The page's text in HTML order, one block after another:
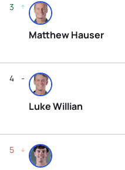
3
Matthew Hauser
4
Luke Willian
5